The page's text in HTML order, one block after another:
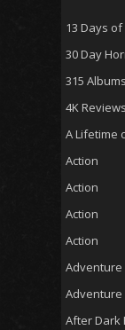
13 Days
30 Day
315 Albums
4K Reviews
A Lifetime
Action
Action
Action
Action
Adventure
Adventure
After Dark